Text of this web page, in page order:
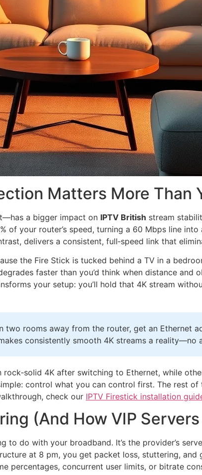
Matters More Than
a bigger impact on IPTV British stream
of your router’s speed, turning a 60 Mbps line
delivers a consistent, full‑speed link that
the Fire Stick is tucked behind a TV in a
faster than you’d think when distance and
your setup: you’ll hold that 4K stream
two rooms away from the router, get an Ethernet
consistently smooth 4K streams a reality—no
4K after switching to Ethernet, while
control what you can control first. The rest
check our IPTV Firestick installation
(And How VIP
to do with your broadband. It’s the provider’s
at 8 pm, you get packet loss, stuttering,
percentages, concurrent user limits, or bitrate